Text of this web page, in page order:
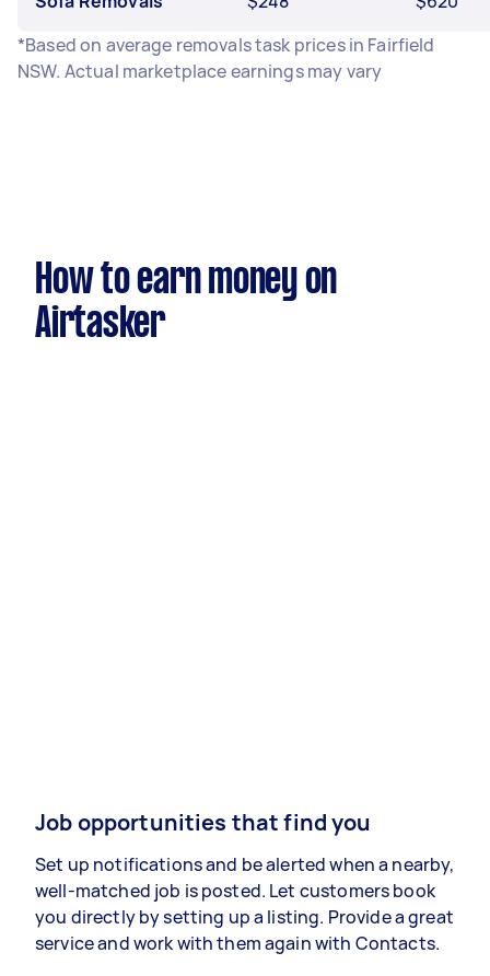
*Based on average removals task prices in Fairfield
NSW. Actual marketplace earnings may vary
How to earn money on
Airtasker
Job opportunities that find you
Set up notifications and be alerted when a nearby,
well-matched job is posted. Let customers book
you directly by setting up a listing. Provide a great
service and work with them again with Contacts.